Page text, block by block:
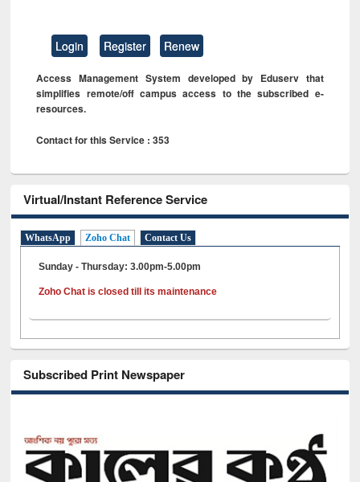
Login Register Renew
Access Management System developed by Eduserv that
simplifies remote/off campus access to the subscribed e-
resources.
Contact for this Service : 353
Virtual/Instant Reference Service
WhatsApp Zoho Chat Contact Us
Sunday - Thursday: 3.00pm-5.00pm
Zoho Chat is closed till its maintenance
Subscribed Print Newspaper